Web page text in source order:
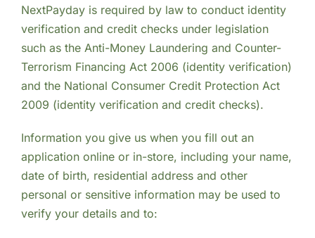
NextPayday is required by law to conduct identity
verification and credit checks under legislation
such as the Anti-Money Laundering and Counter-
Terrorism Financing Act 2006 (identity verification)
and the National Consumer Credit Protection Act
2009 (identity verification and credit checks).
Information you give us when you fill out an
application online or in-store, including your name,
date of birth, residential address and other
personal or sensitive information may be used to
verify your details and to: